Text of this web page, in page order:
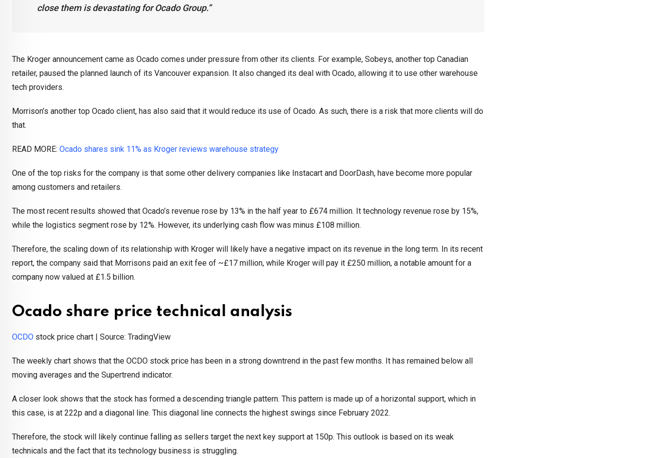
close them is devastating for Ocado Group.”
The Kroger announcement came as Ocado comes under pressure from other its clients. For example, Sobeys, another top Canadian
retailer, paused the planned launch of its Vancouver expansion. It also changed its deal with Ocado, allowing it to use other warehouse
tech providers.
Morrison’s another top Ocado client, has also said that it would reduce its use of Ocado. As such, there is a risk that more clients will do
that.
READ MORE: Ocado shares sink 11% as Kroger reviews warehouse strategy
One of the top risks for the company is that some other delivery companies like Instacart and DoorDash, have become more popular
among customers and retailers.
The most recent results showed that Ocado’s revenue rose by 13% in the half year to £674 million. It technology revenue rose by 15%,
while the logistics segment rose by 12%. However, its underlying cash flow was minus £108 million.
Therefore, the scaling down of its relationship with Kroger will likely have a negative impact on its revenue in the long term. In its recent
report, the company said that Morrisons paid an exit fee of ~£17 million, while Kroger will pay it £250 million, a notable amount for a
company now valued at £1.5 billion.
Ocado share price technical analysis
OCDO stock price chart | Source: TradingView
The weekly chart shows that the OCDO stock price has been in a strong downtrend in the past few months. It has remained below all
moving averages and the Supertrend indicator.
A closer look shows that the stock has formed a descending triangle pattern. This pattern is made up of a horizontal support, which in
this case, is at 222p and a diagonal line. This diagonal line connects the highest swings since February 2022.
Therefore, the stock will likely continue falling as sellers target the next key support at 150p. This outlook is based on its weak
technicals and the fact that its technology business is struggling.